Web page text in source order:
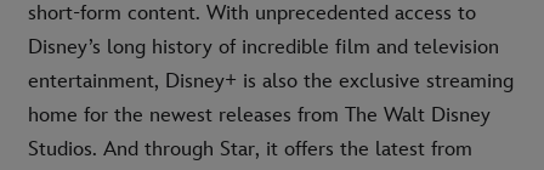
short-form content. With unprecedented access to
Disney’s long history of incredible film and television
entertainment, Disney+ is also the exclusive streaming
home for the newest releases from The Walt Disney
Studios. And through Star, it offers the latest from